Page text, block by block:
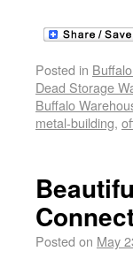
Posted in
Dead Storage
Buffalo
metal-building,
Posted on May